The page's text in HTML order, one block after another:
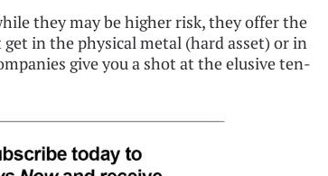
they may be higher risk, they offer the
in the physical metal (hard asset) or in
give you a shot at the elusive ten-